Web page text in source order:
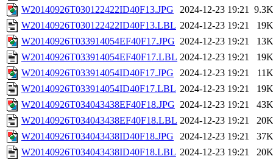
W20140926T030122422ID40F13.JPG
2024-12-23 19:21 9.3K
W20140926T030122422ID40F13.LBL 2024-12-23 19:21
19K
W20140926T033914054EF40F17.JPG 2024-12-23 19:21
13K
W20140926T033914054EF40F17.LBL 2024-12-23 19:21
19K
W20140926T033914054ID40F17.JPG
2024-12-23 19:21
11K
W20140926T033914054ID40F17.LBL 2024-12-23 19:21
19K
W20140926T034043438EF40F18.JPG 2024-12-23 19:21
43K
W20140926T034043438EF40F18.LBL 2024-12-23 19:21
20K
W20140926T034043438ID40F18.JPG
2024-12-23 19:21
37K
W20140926T034043438ID40F18.LBL 2024-12-23 19:21
20K